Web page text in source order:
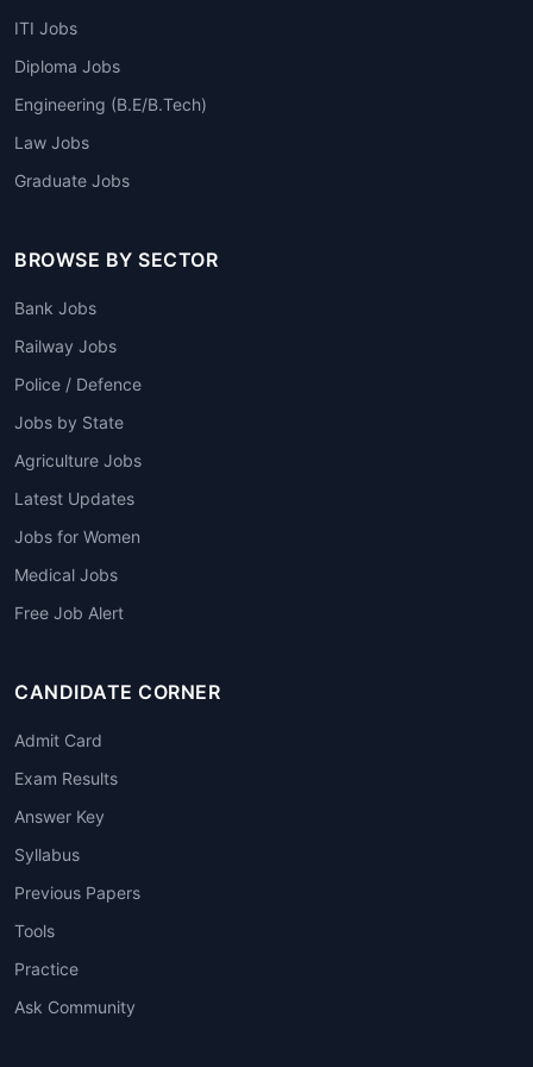
ITI Jobs
Diploma Jobs
Engineering (B.E/B.Tech)
Law Jobs
Graduate Jobs
BROWSE BY SECTOR
Bank Jobs
Railway Jobs
Police / Defence
Jobs by State
Agriculture Jobs
Latest Updates
Jobs for Women
Medical Jobs
Free Job Alert
CANDIDATE CORNER
Admit Card
Exam Results
Answer Key
Syllabus
Previous Papers
Tools
Practice
Ask Community